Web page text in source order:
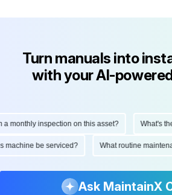
Turn manuals into
with your AI-
inspection on this asset? What's the
this machine be serviced? What routine
Ask MaintainX